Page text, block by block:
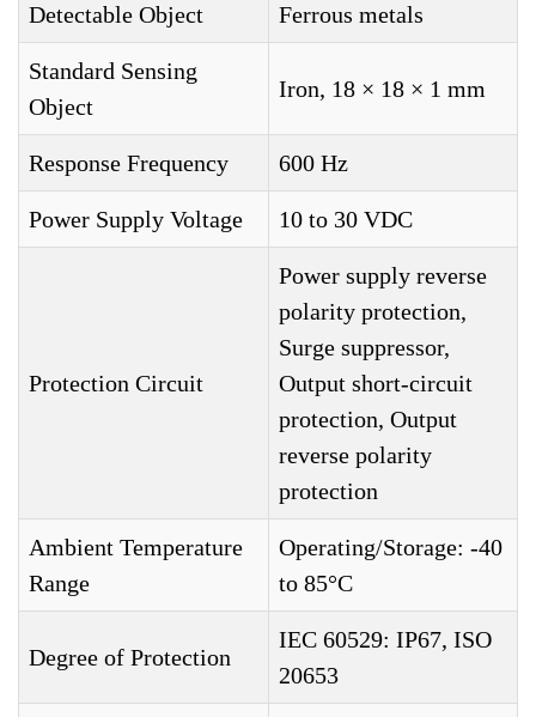
Detectable Object Ferrous metals
Standard Sensing
Object
Iron, 18 × 18 × 1 mm
Response Frequency 600 Hz
Power Supply Voltage 10 to 30 VDC
Protection Circuit
Power supply reverse
polarity protection,
Surge suppressor,
Output short-circuit
protection, Output
reverse polarity
protection
Ambient Temperature
Range
Operating/Storage: -40
to 85°C
Degree of Protection
IEC 60529: IP67, ISO
20653